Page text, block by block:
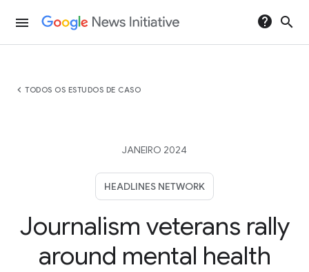
menu help search
chevron_left TODOS OS ESTUDOS DE CASO
JANEIRO 2024
HEADLINES NETWORK
Journalism veterans rally
around mental health